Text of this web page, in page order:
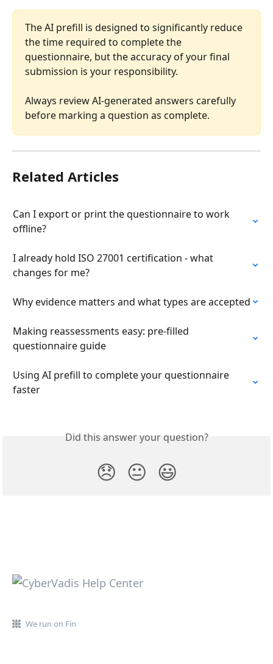
The AI prefill is designed to significantly reduce
the time required to complete the
questionnaire, but the accuracy of your final
submission is your responsibility.
Always review AI-generated answers carefully
before marking a question as complete.
Related Articles
Can I export or print the questionnaire to work
offline?
I already hold ISO 27001 certification - what
changes for me?
Why evidence matters and what types are accepted
Making reassessments easy: pre-filled
questionnaire guide
Using AI prefill to complete your questionnaire
faster
Did this answer your question?
😞 😐 😃
We run on Fin